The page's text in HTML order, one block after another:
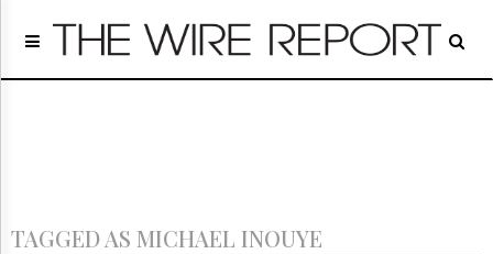
Home
Regulatory
Archives
TAGGED AS MICHAEL INOUYE